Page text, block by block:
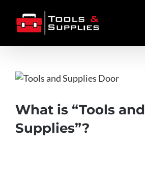
content
View
Image
What is “Tools and
Supplies”?